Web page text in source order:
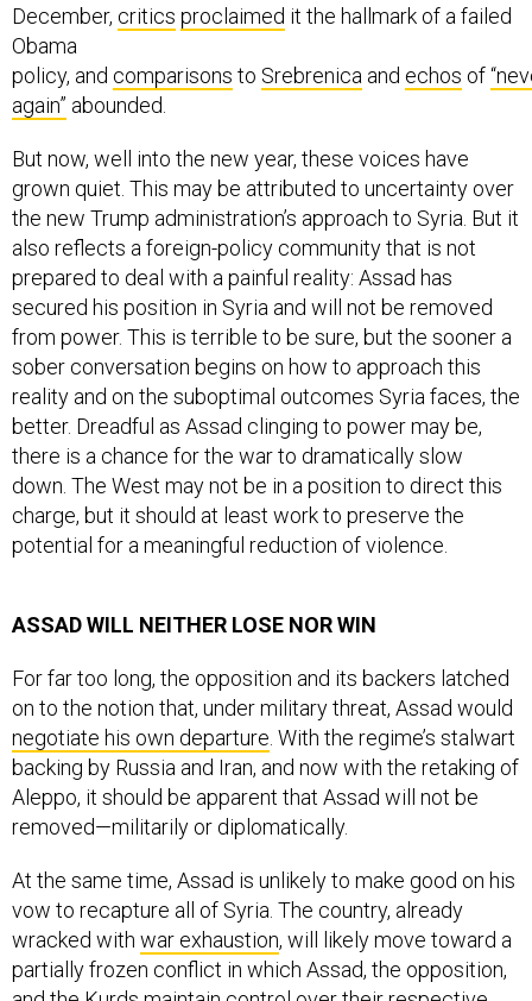
December, critics proclaimed it the hallmark of a failed
Obama
policy, and comparisons to Srebrenica and echos of
again” abounded.
But now, well into the new year, these voices have
grown quiet. This may be attributed to uncertainty over
the new Trump administration’s approach to Syria. But it
also reflects a foreign-policy community that is not
prepared to deal with a painful reality: Assad has
secured his position in Syria and will not be removed
from power. This is terrible to be sure, but the sooner a
sober conversation begins on how to approach this
reality and on the suboptimal outcomes Syria faces, the
better. Dreadful as Assad clinging to power may be,
there is a chance for the war to dramatically slow
down. The West may not be in a position to direct this
charge, but it should at least work to preserve the
potential for a meaningful reduction of violence.
ASSAD WILL NEITHER LOSE NOR WIN
For far too long, the opposition and its backers latched
on to the notion that, under military threat, Assad would
negotiate his own departure . With the regime’s stalwart
backing by Russia and Iran, and now with the retaking of
Aleppo, it should be apparent that Assad will not be
removed—militarily or diplomatically.
At the same time, Assad is unlikely to make good on his
vow to recapture all of Syria. The country, already
wracked with war exhaustion, will likely move toward a
partially frozen conflict in which Assad, the opposition,